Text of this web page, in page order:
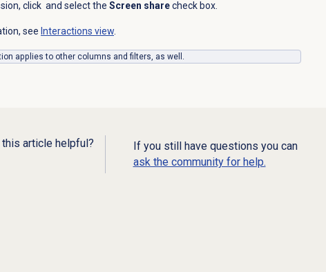
click and select the Screen sharecheck box.
see Interactions view.
applies to other columns and filters, as well.
this article helpful?
If you still have questions you can
ask the community for help.